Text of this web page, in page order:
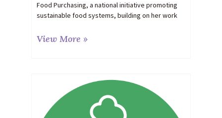
Food Purchasing, a national initiative promoting
sustainable food systems, building on her work
View More »